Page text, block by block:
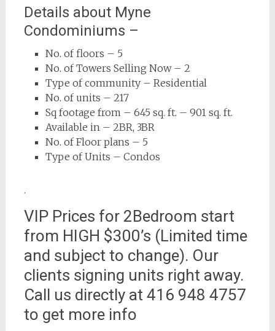
Details about Myne
Condominiums –
No. of floors – 5
No. of Towers Selling Now – 2
Type of community – Residential
No. of units – 217
Sq footage from – 645 sq. ft. – 901 sq. ft.
Available in – 2BR, 3BR
No. of Floor plans – 5
Type of Units – Condos
.
VIP Prices for 2Bedroom start
from HIGH $300’s (Limited time
and subject to change). Our
clients signing units right away.
Call us directly at 416 948 4757
to get more info